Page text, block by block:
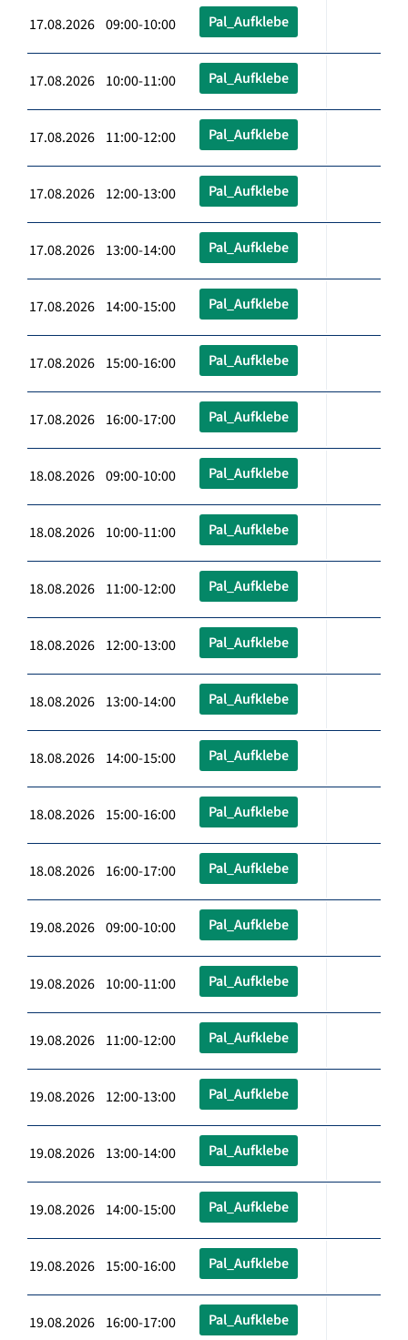
17.08.2026 09:00-10:00 Pal_Aufklebe
17.08.2026 10:00-11:00 Pal_Aufklebe
17.08.2026 11:00-12:00 Pal_Aufklebe
17.08.2026 12:00-13:00 Pal_Aufklebe
17.08.2026 13:00-14:00 Pal_Aufklebe
17.08.2026 14:00-15:00 Pal_Aufklebe
17.08.2026 15:00-16:00 Pal_Aufklebe
17.08.2026 16:00-17:00 Pal_Aufklebe
18.08.2026 09:00-10:00 Pal_Aufklebe
18.08.2026 10:00-11:00 Pal_Aufklebe
18.08.2026 11:00-12:00 Pal_Aufklebe
18.08.2026 12:00-13:00 Pal_Aufklebe
18.08.2026 13:00-14:00 Pal_Aufklebe
18.08.2026 14:00-15:00 Pal_Aufklebe
18.08.2026 15:00-16:00 Pal_Aufklebe
18.08.2026 16:00-17:00 Pal_Aufklebe
19.08.2026 09:00-10:00 Pal_Aufklebe
19.08.2026 10:00-11:00 Pal_Aufklebe
19.08.2026 11:00-12:00 Pal_Aufklebe
19.08.2026 12:00-13:00 Pal_Aufklebe
19.08.2026 13:00-14:00 Pal_Aufklebe
19.08.2026 14:00-15:00 Pal_Aufklebe
19.08.2026 15:00-16:00 Pal_Aufklebe
19.08.2026 16:00-17:00 Pal_Aufklebe